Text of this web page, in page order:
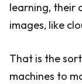
learning, their
images, like
That is the
machines to